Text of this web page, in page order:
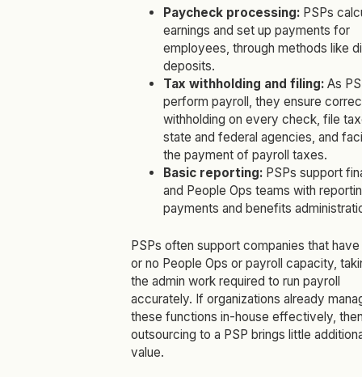
Paycheck processing: PSPs
earnings and set up payments for
employees, through methods like
deposits.
Tax withholding and filing: As
perform payroll, they ensure
withholding on every check, file
state and federal agencies, and
the payment of payroll taxes.
Basic reporting: PSPs support
and People Ops teams with
payments and benefits
PSPs often support companies that
or no People Ops or payroll capacity,
the admin work required to run payroll
accurately. If organizations already
these functions in-house effectively,
outsourcing to a PSP brings little
value.